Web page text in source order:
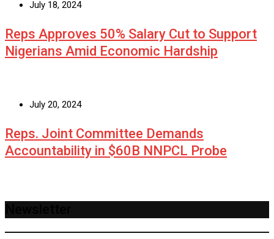
July 18, 2024
Reps Approves 50% Salary Cut to Support
Nigerians Amid Economic Hardship
July 20, 2024
Reps. Joint Committee Demands
Accountability in $60B NNPCL Probe